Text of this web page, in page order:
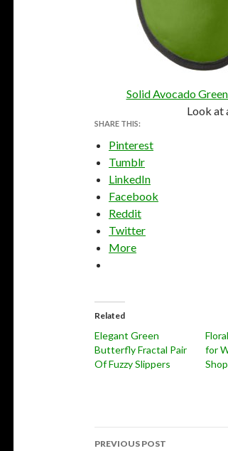
Solid Avocado
Look at
SHARE THIS:
Pinterest
Tumblr
LinkedIn
Facebook
Reddit
Twitter
More
Related
Elegant Green
Butterfly Fractal Pair
Of Fuzzy Slippers
for
Post
PREVIOUS POST